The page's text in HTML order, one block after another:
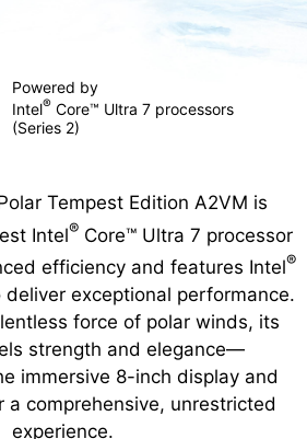
Powered by
Intel® Core™ Ultra 7 processors
(Series 2)
Tempest Edition A2VM is
Intel®Core™ Ultra 7 processor
efficiency and features Intel®
deliver exceptional performance.
force of polar winds, its
strength and elegance—
immersive 8-inch display and
a comprehensive, unrestricted
experience.